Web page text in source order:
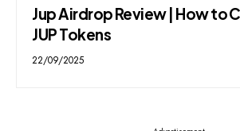
Jup Airdrop Review | How to
JUP Tokens
22/09/2025